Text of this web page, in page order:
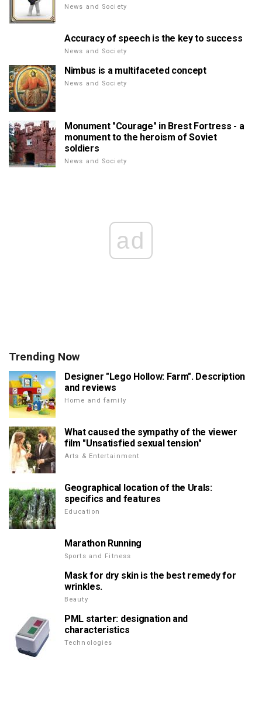
News and Society
Accuracy of speech is the key to success
News and Society
Nimbus is a multifaceted concept
News and Society
Monument "Courage" in Brest Fortress - a
monument to the heroism of Soviet
soldiers
News and Society
ad
Trending Now
Designer "Lego Hollow: Farm". Description
and reviews
Home and family
What caused the sympathy of the viewer
film "Unsatisfied sexual tension"
Arts & Entertainment
Geographical location of the Urals:
specifics and features
Education
Marathon Running
Sports and Fitness
Mask for dry skin is the best remedy for
wrinkles.
Beauty
PML starter: designation and
characteristics
Technologies